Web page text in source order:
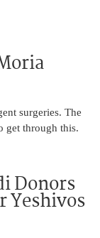
surgeries. The
get through this.
Donors
Yeshivos